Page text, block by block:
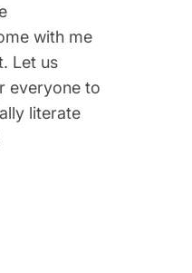
with me
Let us
everyone to
literate